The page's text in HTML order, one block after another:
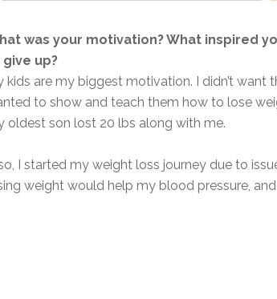
was your motivation? What inspired
up?
kids are my biggest motivation. I didn’t
to show and teach them how to lose
oldest son lost 20 lbs along with me.
I started my weight loss journey due to
weight would help my blood pressure,